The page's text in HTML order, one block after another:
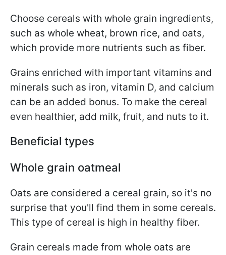
Choose cereals with whole grain ingredients,
such as whole wheat, brown rice, and oats,
which provide more nutrients such as fiber.
Grains enriched with important vitamins and
minerals such as iron, vitamin D, and calcium
can be an added bonus. To make the cereal
even healthier, add milk, fruit, and nuts to it.
Beneficial types
Whole grain oatmeal
Oats are considered a cereal grain, so it's no
surprise that you'll find them in some cereals.
This type of cereal is high in healthy fiber.
Grain cereals made from whole oats are